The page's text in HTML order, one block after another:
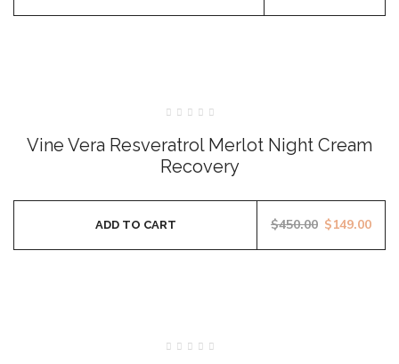
out
of
5
Vine Vera Resveratrol Merlot Night Cream
Recovery
$450.00 $149.00
ADD TO CART